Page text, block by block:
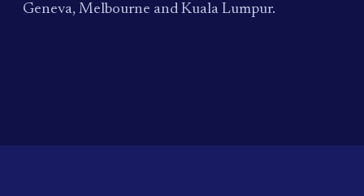
Geneva, Melbourne and Kuala Lumpur.
PAUM · KUALA LUMPUR